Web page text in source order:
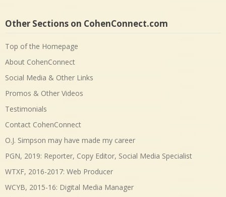
Other Sections on CohenConnect.com
Top of the Homepage
About CohenConnect
Social Media & Other Links
Promos & Other Videos
Testimonials
Contact CohenConnect
O.J. Simpson may have made my career
PGN, 2019: Reporter, Copy Editor, Social Media Specialist
WTXF, 2016-2017: Web Producer
WCYB, 2015-16: Digital Media Manager